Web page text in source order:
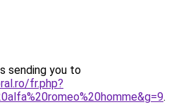
sending you to
fr.php?
.